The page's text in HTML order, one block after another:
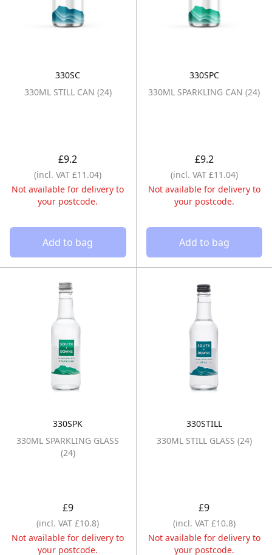
330SC330ML STILL CAN (24)
330ML STILL CAN (24)
£9.2
(incl. VAT £11.04)
Not available for delivery to
your postcode.
Add to bag
330SPC
330ML
330ML SPARKLING CAN (24)
£9.2
(incl. VAT £11.04)
Not available for delivery to
your postcode.
Add to bag
330SPK330ML SPARKLING GLASS (24)
330ML SPARKLING GLASS
(24)
£9
(incl. VAT £10.8)
Not available for delivery to
your postcode.
330STILL330ML STILL
330ML STILL GLASS (24)
£9
(incl. VAT £10.8)
Not available for delivery to
your postcode.